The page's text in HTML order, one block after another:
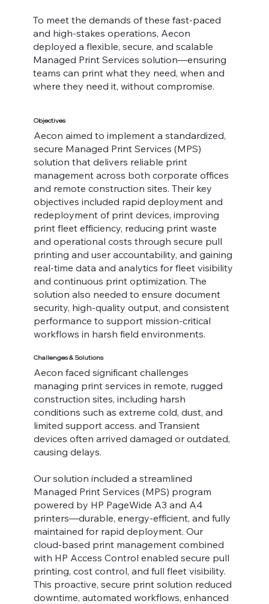
To meet the demands of these fast-paced
and high-stakes operations, Aecon
deployed a flexible, secure, and scalable
Managed Print Services solution—ensuring
teams can print what they need, when and
where they need it, without compromise.
Objectives
Aecon aimed to implement a standardized,
secure Managed Print Services (MPS)
solution that delivers reliable print
management across both corporate offices
and remote construction sites. Their key
objectives included rapid deployment and
redeployment of print devices, improving
print fleet efficiency, reducing print waste
and operational costs through secure pull
printing and user accountability, and gaining
real-time data and analytics for fleet visibility
and continuous print optimization. The
solution also needed to ensure document
security, high-quality output, and consistent
performance to support mission-critical
workflows in harsh field environments.
Challenges & Solutions
Aecon faced significant challenges
managing print services in remote, rugged
construction sites, including harsh
conditions such as extreme cold, dust, and
limited support access. and Transient
devices often arrived damaged or outdated,
causing delays.
Our solution included a streamlined
Managed Print Services (MPS) program
powered by HP PageWide A3 and A4
printers—durable, energy-efficient, and fully
maintained for rapid deployment. Our
cloud-based print management combined
with HP Access Control enabled secure pull
printing, cost control, and full fleet visibility.
This proactive, secure print solution reduced
downtime, automated workflows, enhanced